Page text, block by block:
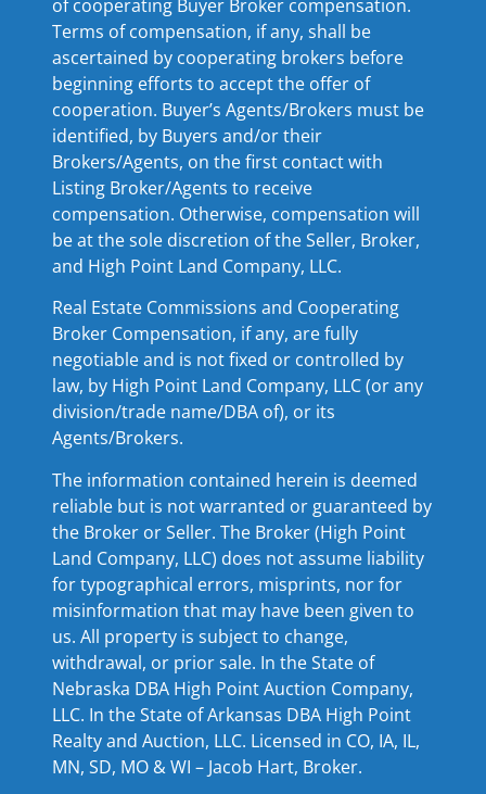
of cooperating Buyer Broker compensation.
Terms of compensation, if any, shall be
ascertained by cooperating brokers before
beginning efforts to accept the offer of
cooperation. Buyer’s Agents/Brokers must be
identified, by Buyers and/or their
Brokers/Agents, on the first contact with
Listing Broker/Agents to receive
compensation. Otherwise, compensation will
be at the sole discretion of the Seller, Broker,
and High Point Land Company, LLC.
Real Estate Commissions and Cooperating
Broker Compensation, if any, are fully
negotiable and is not fixed or controlled by
law, by High Point Land Company, LLC (or any
division/trade name/DBA of), or its
Agents/Brokers.
The information contained herein is deemed
reliable but is not warranted or guaranteed by
the Broker or Seller. The Broker (High Point
Land Company, LLC) does not assume liability
for typographical errors, misprints, nor for
misinformation that may have been given to
us. All property is subject to change,
withdrawal, or prior sale. In the State of
Nebraska DBA High Point Auction Company,
LLC. In the State of Arkansas DBA High Point
Realty and Auction, LLC. Licensed in CO, IA, IL,
MN, SD, MO & WI – Jacob Hart, Broker.